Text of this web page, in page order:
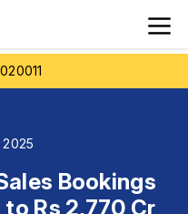
Bookings
Rs 2,770 Cr